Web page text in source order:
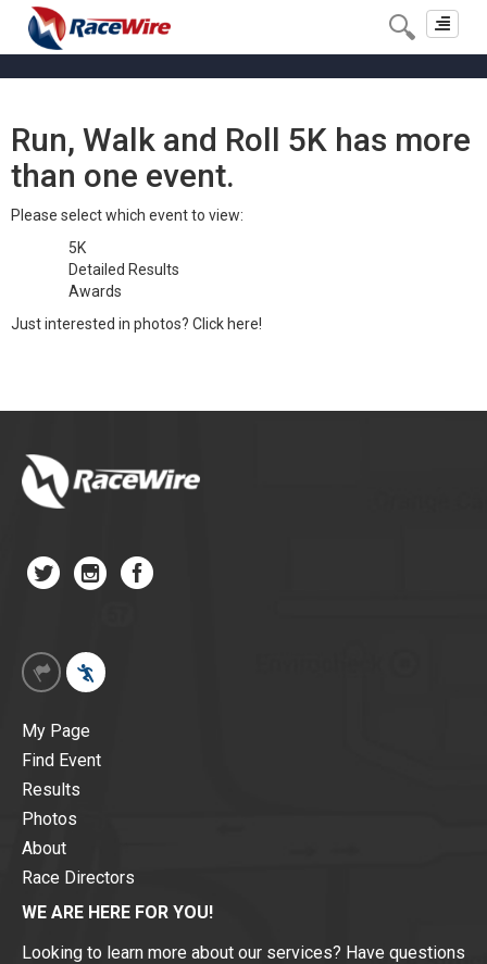
Toggle
Run, Walk and Roll 5K has more
than one event.
Please select which event to view:
5K
Detailed Results
Awards
Just interested in photos? Click here!
My Page
Find Event
Results
Photos
About
Race Directors
WE ARE HERE FOR YOU!
Looking to learn more about our services? Have questions